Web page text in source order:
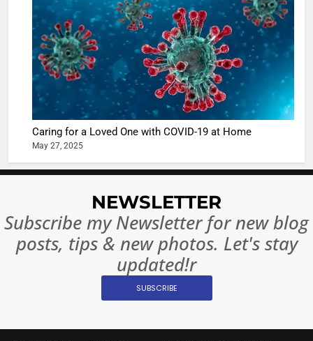
Caring for a Loved One with COVID-19 at Home
May 27, 2025
NEWSLETTER
Subscribe my Newsletter for new blog
posts, tips & new photos. Let's stay
updated!r
SUBSCRIBE
Sharma
casts a
in
Ankhein
When
turns
The
of Sports
Betting
or
7
10 Times
Changed